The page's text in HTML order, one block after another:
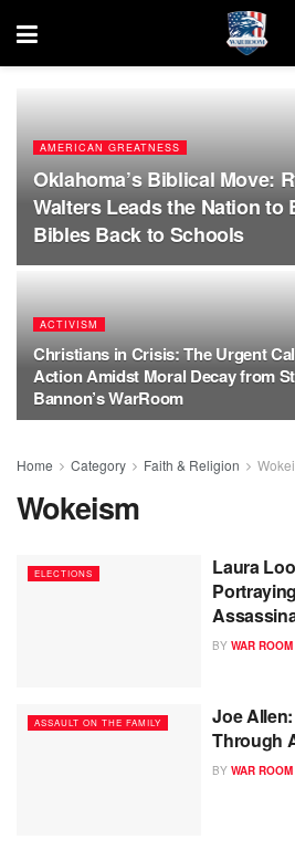
AMERICAN GREATNESS
Oklahoma’s Biblical Move:
Walters Leads the Nation to
Bibles Back to Schools
ACTIVISM
Christians in Crisis: The Urgent
Action Amidst Moral Decay from
Bannon’s WarRoom
Home Category Faith & Religion
Wokeism
ELECTIONS
Laura
BY WAR
ASSAULT ON THE FAMILY
Joe
Through
BY WAR